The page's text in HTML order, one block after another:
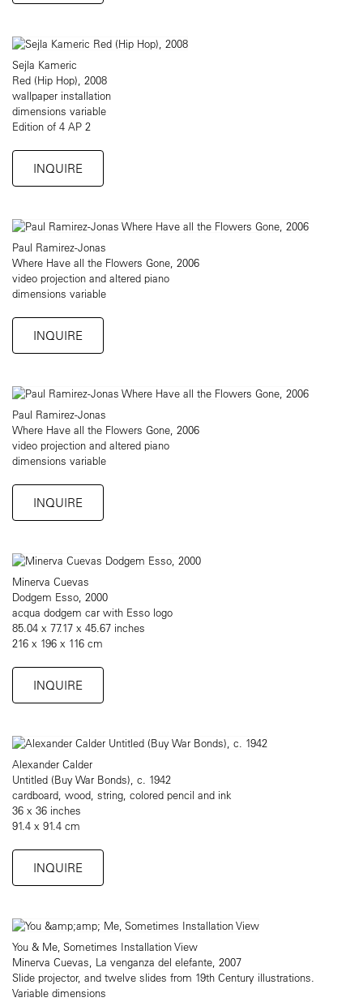
Sejla Kameric
Red (Hip Hop), 2008
wallpaper installation
dimensions variable
Edition of 4 AP 2
INQUIRE
Paul Ramirez-Jonas
Where Have all the Flowers Gone, 2006
video projection and altered piano
dimensions variable
INQUIRE
Paul Ramirez-Jonas
Where Have all the Flowers Gone, 2006
video projection and altered piano
dimensions variable
INQUIRE
Minerva Cuevas
Dodgem Esso, 2000
acqua dodgem car with Esso logo
85.04 x 77.17 x 45.67 inches
216 x 196 x 116 cm
INQUIRE
Alexander Calder
Untitled (Buy War Bonds), c. 1942
cardboard, wood, string, colored pencil and ink
36 x 36 inches
91.4 x 91.4 cm
INQUIRE
You & Me, Sometimes Installation View
Minerva Cuevas, La venganza del elefante, 2007
Slide projector, and twelve slides from 19th Century illustrations.
Variable dimensions